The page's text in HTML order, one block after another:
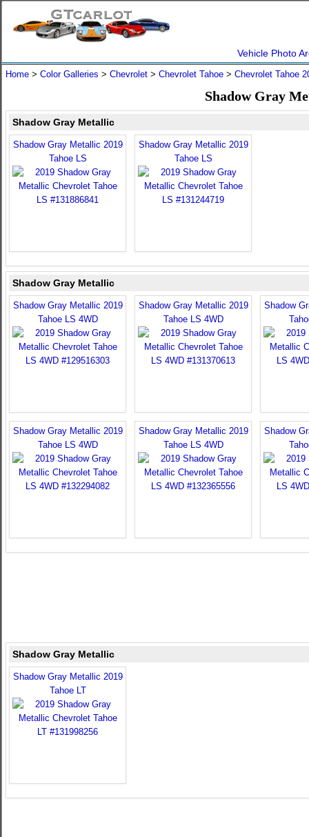
Vehicle Photo
Home > Color Galleries > Chevrolet > Chevrolet Tahoe > Chevrolet Tahoe
Shadow Gray
Shadow Gray Metallic
Shadow Gray Metallic 2019
Tahoe LS
Shadow Gray Metallic 2019
Tahoe LS
Shadow Gray Metallic
Shadow Gray Metallic 2019
Tahoe LS 4WD
Shadow Gray Metallic 2019
Tahoe LS 4WD
Shadow
Shadow Gray Metallic 2019
Tahoe LS 4WD
Shadow Gray Metallic 2019
Tahoe LS 4WD
Shadow
Shadow Gray Metallic
Shadow Gray Metallic 2019
Tahoe LT